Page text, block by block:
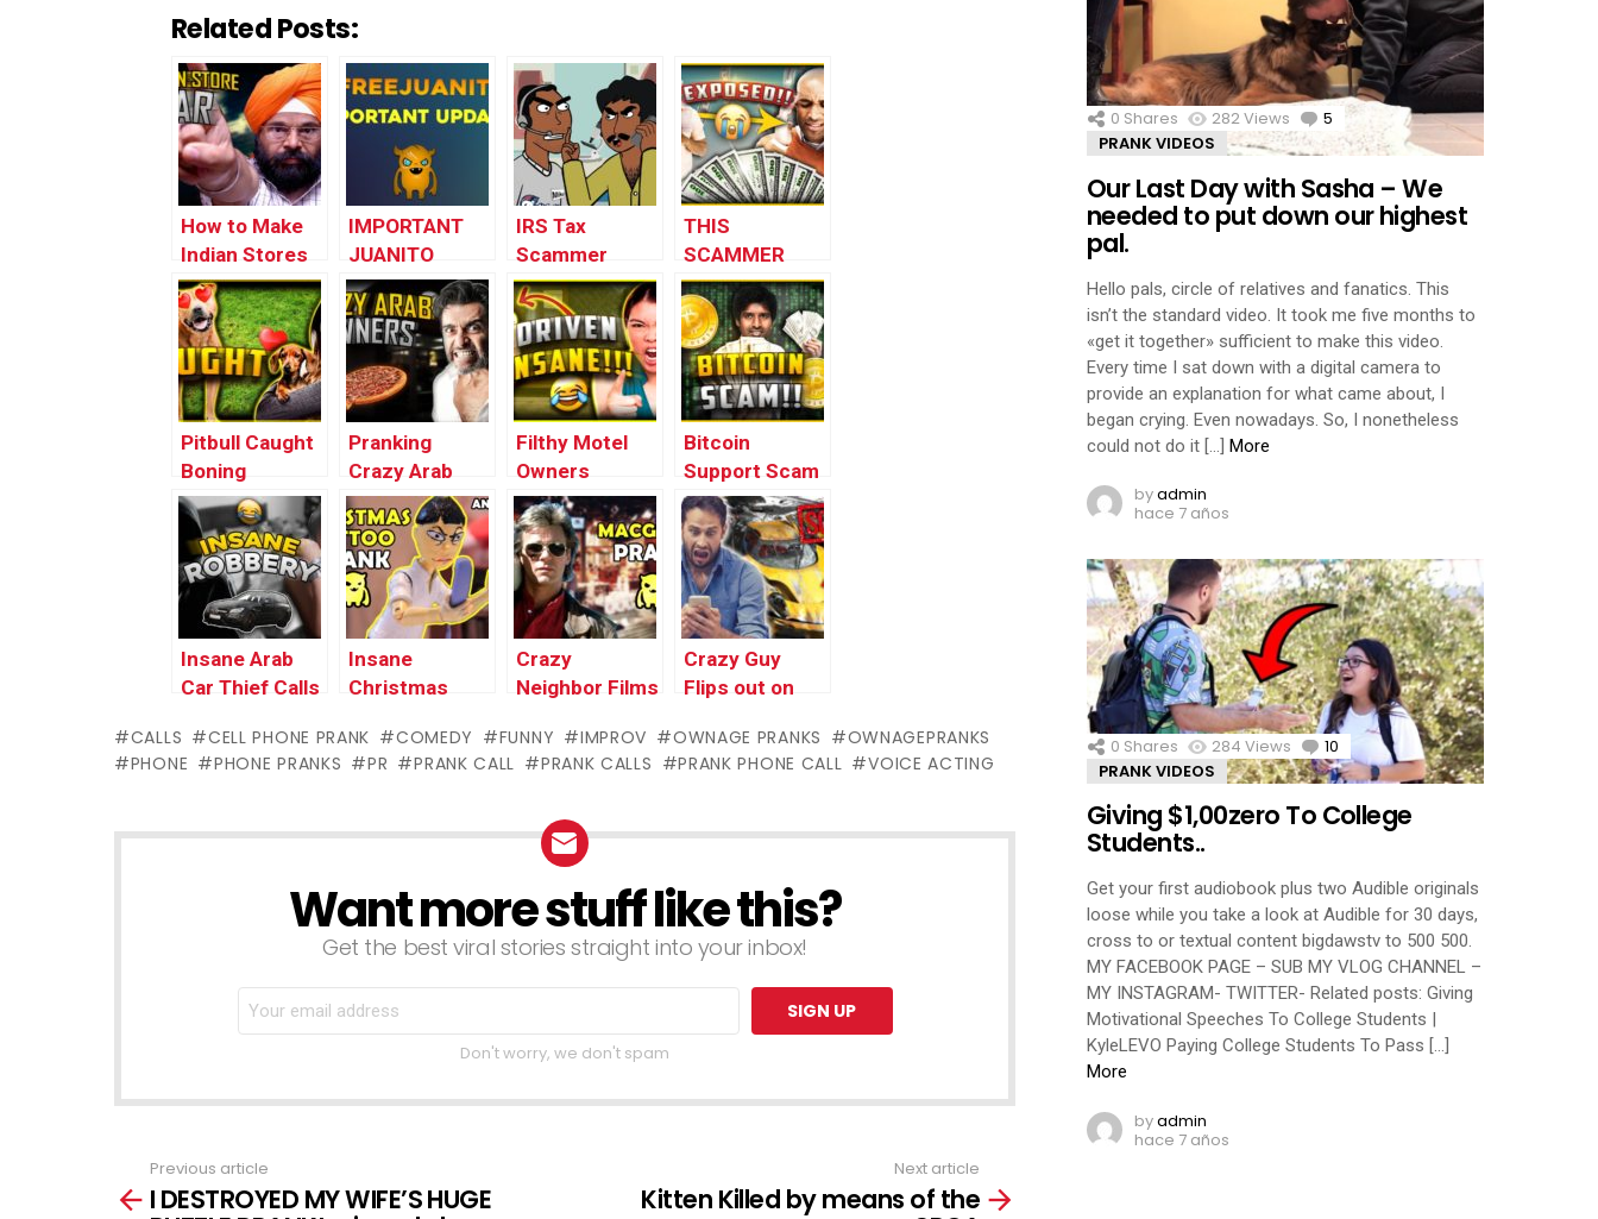
Related Posts:
How to Make
Indian Stores
Go to War with
Each Other
IMPORTANT
JUANITO
UPDATE –
#FREEJUANITO
IRS Tax
Scammer
Prank
(ANIMATED) –
Ownage
Pranks
THIS
SCAMMER
WILL 10X
YOUR MONEY
GUARANTEED
(EXPOSED)
Pitbull Caught
Boning
Neighbor’s Dog
(loopy)
Pranking
Crazy Arab
Pizza Owner
for Over a Year
Filthy Motel
Owners
Threaten to
Call the Cops
(loopy)
Bitcoin
Support Scam
(loopy)
Insane Arab
Car Thief Calls
(UK)
Insane
Christmas
#1 (Stop
Motion
Crazy
Neighbor Films
(threatened
with
Crazy Guy
Flips out on
Scammer
CALLS CELL PHONE PRANK COMEDY FUNNY IMPROV OWNAGE PRANKS
OWNAGEPRANKS
PHONE
PHONE PRANKS PR PRANK CALL PRANK CALLS PRANK PHONE CALL VOICE ACTING
NEWSLETTERWant more stuff like this?
Get the best viral stories straight into your inbox!
Don't worry, we don't spam
more
Previous article
I DESTROYED MY WIFE’S HUGE
Next article
Kitten Killed by means of the
0 Shares 282Views 5 Comments
PRANK VIDEOS
Our Last Day with Sasha – We
needed to put down our highest
pal.
Hello pals, circle of relatives and fanatics. This
isn’t the standard video. It took me five months to
«get it together» sufficient to make this video.
Every time I sat down with a digital camera to
provide an explanation for what came about, I
began crying. Even nowadays. So, I nonetheless
could not do it […] More
byadmin
hace 7 años
0 Shares 284 Views 10 Comments
PRANK VIDEOS
Giving $1,00zero To College
Students..
Get your first audiobook plus two Audible originals
loose while you take a look at Audible for 30 days,
cross to or textual content bigdawstv to 500 500.
MY FACEBOOK PAGE – SUB MY VLOG CHANNEL –
MY INSTAGRAM- TWITTER- Related posts: Giving
Motivational Speeches To College Students |
KyleLEVO Paying College Students To Pass […]
More
byadmin
hace 7 años